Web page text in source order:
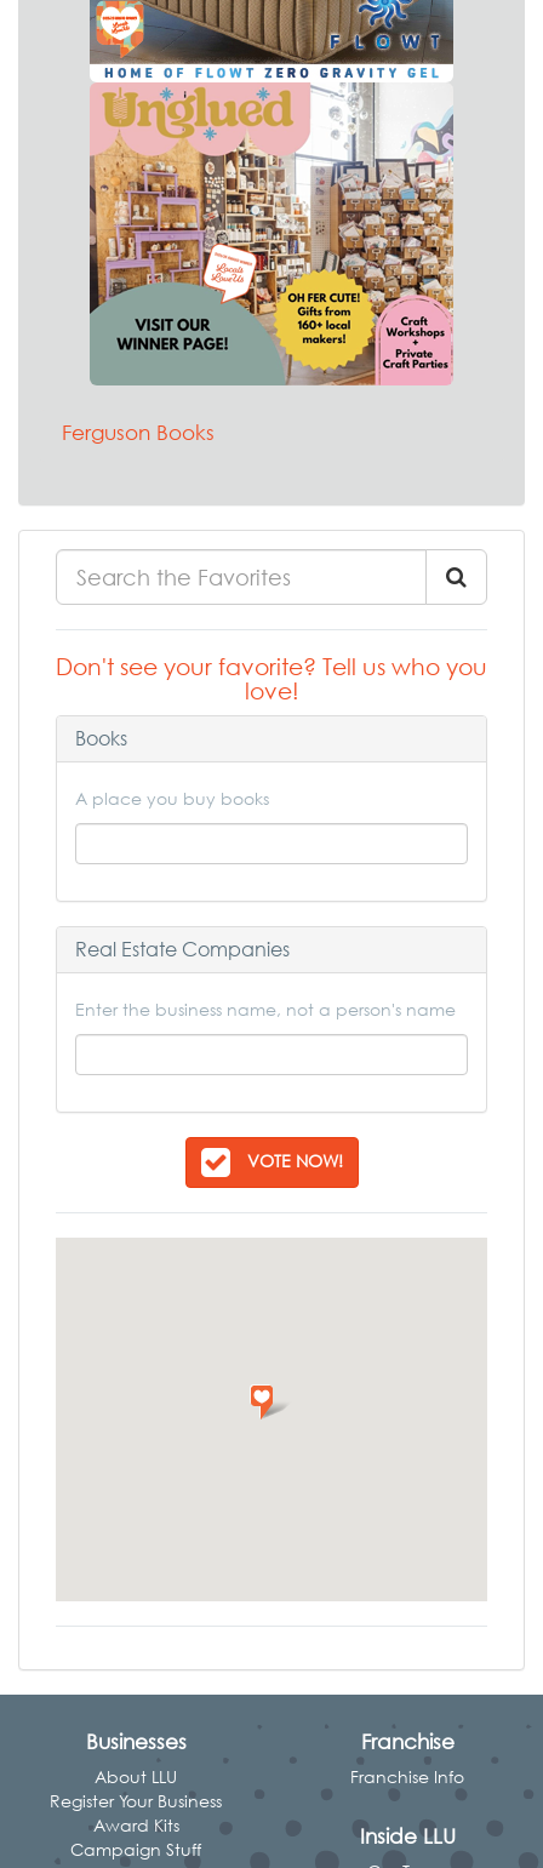
Ferguson Books
Don't see your favorite? Tell us who you
love!
Books
A place you buy books
Real Estate Companies
Enter the business name, not a person's name
VOTE NOW!
Businesses
About LLU
Register Your Business
Award Kits
Campaign Stuff
Franchise
Franchise Info
Inside LLU